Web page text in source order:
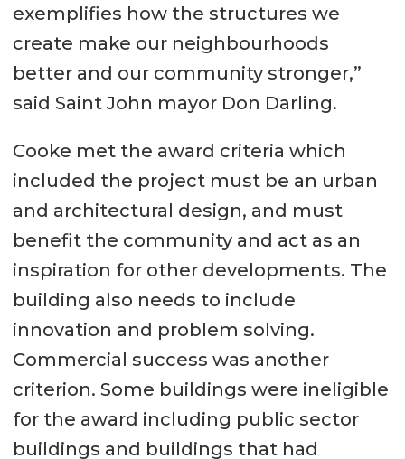
exemplifies how the structures we
create make our neighbourhoods
better and our community stronger,”
said Saint John mayor Don Darling.
Cooke met the award criteria which
included the project must be an urban
and architectural design, and must
benefit the community and act as an
inspiration for other developments. The
building also needs to include
innovation and problem solving.
Commercial success was another
criterion. Some buildings were ineligible
for the award including public sector
buildings and buildings that had